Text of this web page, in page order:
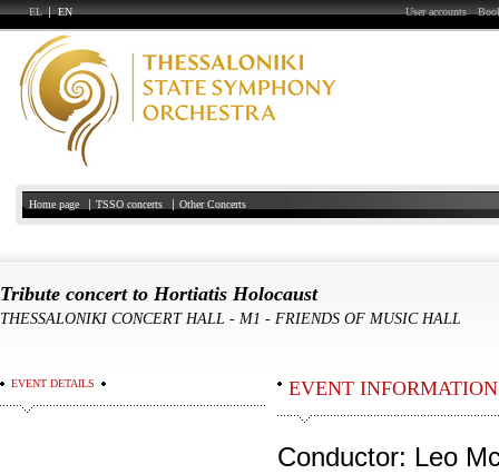
EN
EL User accounts
Home page TSSO concerts Other Concerts
Tribute concert to Hortiatis Holocaust
THESSALONIKI CONCERT HALL - Μ1 - FRIENDS OF MUSIC HALL
EVENT DETAILS EVENT INFORMATION
Conductor: Leo